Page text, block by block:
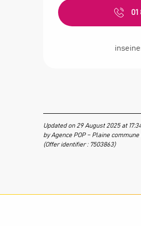
01
Updated on 29 August 2025 at
by Agence POP – Plaine
(Offer identifier : 7503863)